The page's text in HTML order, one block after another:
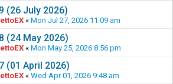
(26 July 2026)
« Mon Jul 27, 2026 11:09 am
(24 May 2026)
« Mon May 25, 2026 8:56 pm
(01 April 2026)
« Wed Apr 01, 2026 9:48 am